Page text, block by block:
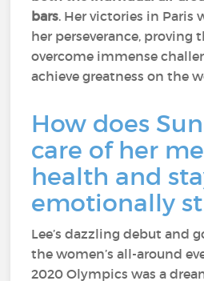
bars. Her victories in Paris
her perseverance, proving
overcome immense
achieve greatness on the
How does
care of her
health and
emotionally
Lee’s dazzling debut and
the women’s all-around
2020 Olympics was a